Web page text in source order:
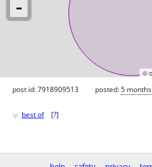
©
post id: 7918909513 posted:5
♥ best of [?]